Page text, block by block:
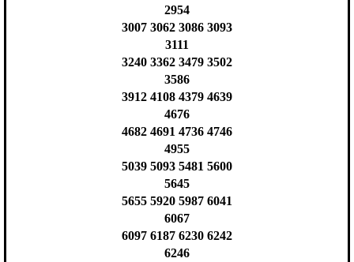
2954
3007 3062 3086 3093
3111
3240 3362 3479 3502
3586
3912 4108 4379 4639
4676
4682 4691 4736 4746
4955
5039 5093 5481 5600
5645
5655 5920 5987 6041
6067
6097 6187 6230 6242
6246